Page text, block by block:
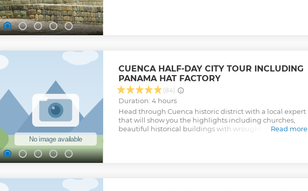
CUENCA HALF-DAY CITY TOUR INCLUDING
PANAMA HAT FACTORY
(84)
Duration: 4 hours
Head through Cuenca historic district with a local expert
that will show you the highlights including churches,
beautiful historical buildings with wrought-ironRead more